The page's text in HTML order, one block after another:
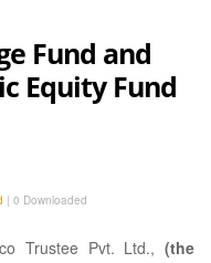
Fund and
Equity Fund
| 0 Downloaded
Trustee Pvt. Ltd., (the